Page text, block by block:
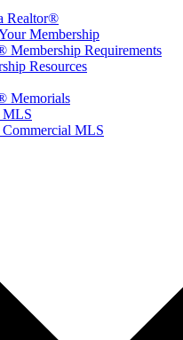
Realtor®
Membership
Membership Requirements
Resources
Memorials
MLS
Commercial MLS